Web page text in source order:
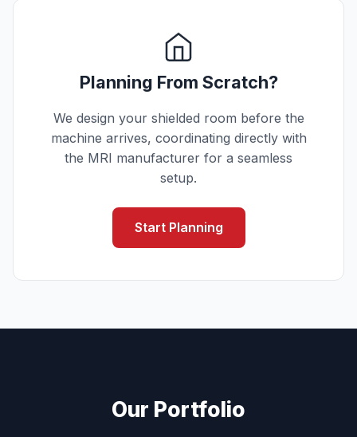
Planning From Scratch?
We design your shielded room before the
machine arrives, coordinating directly with
the MRI manufacturer for a seamless
setup.
Start Planning
Our Portfolio